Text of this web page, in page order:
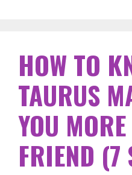
HOW TO
TAURUS
YOU
FRIEND (7